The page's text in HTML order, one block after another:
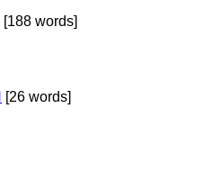
[188 words]
[26 words]